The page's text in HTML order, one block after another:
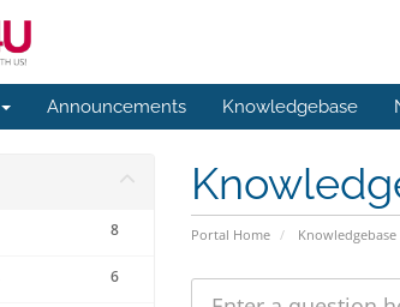
Announcements Knowledgebase
Portal Home Knowledgebase
8
6